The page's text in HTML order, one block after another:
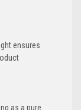
ensures
as a pure